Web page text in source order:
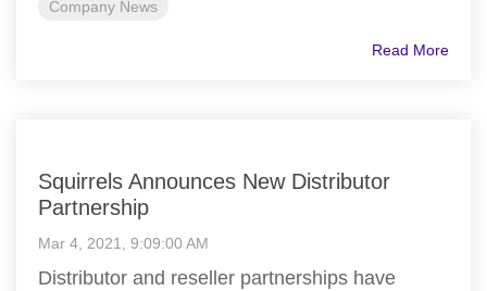
Company News
Read More
Squirrels Announces New Distributor
Partnership
Mar 4, 2021, 9:09:00 AM
Distributor and reseller partnerships have